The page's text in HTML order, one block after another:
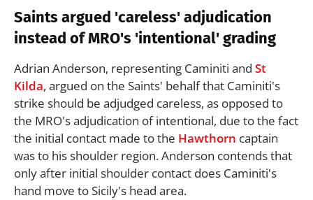
Saints argued 'careless' adjudication
instead of MRO's 'intentional' grading
Adrian Anderson, representing Caminiti and St
Kilda, argued on the Saints' behalf that Caminiti's
strike should be adjudged careless, as opposed to
the MRO's adjudication of intentional, due to the fact
the initial contact made to the Hawthorn captain
was to his shoulder region. Anderson contends that
only after initial shoulder contact does Caminiti's
hand move to Sicily's head area.